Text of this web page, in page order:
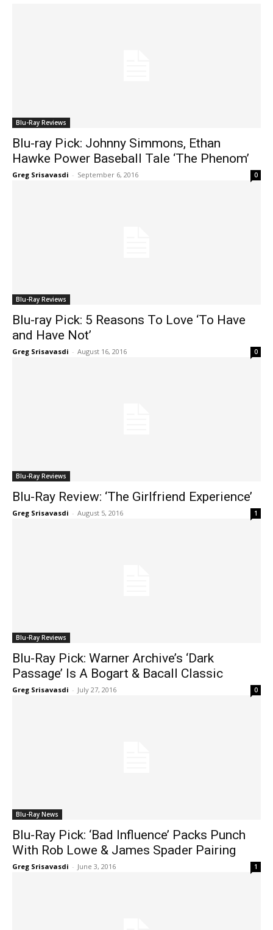
Blu-Ray Reviews
Blu-ray Pick: Johnny Simmons, Ethan
Hawke Power Baseball Tale ‘The Phenom’
Greg Srisavasdi - September 6, 2016 0
Blu-Ray Reviews
Blu-ray Pick: 5 Reasons To Love ‘To Have
and Have Not’
Greg Srisavasdi - August 16, 2016 0
Blu-Ray Reviews
Blu-Ray Review: ‘The Girlfriend Experience’
Greg Srisavasdi - August 5, 2016 1
Blu-Ray Reviews
Blu-Ray Pick: Warner Archive’s ‘Dark
Passage’ Is A Bogart & Bacall Classic
Greg Srisavasdi - July 27, 2016 0
Blu-Ray News
Blu-Ray Pick: ‘Bad Influence’ Packs Punch
With Rob Lowe & James Spader Pairing
Greg Srisavasdi - June 3, 2016 1